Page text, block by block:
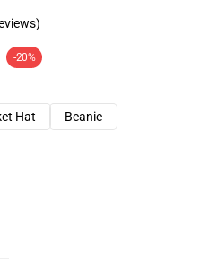
-20%
Hat
Beanie